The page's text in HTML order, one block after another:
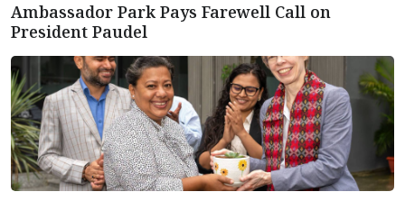
Ambassador Park Pays Farewell Call on
President Paudel